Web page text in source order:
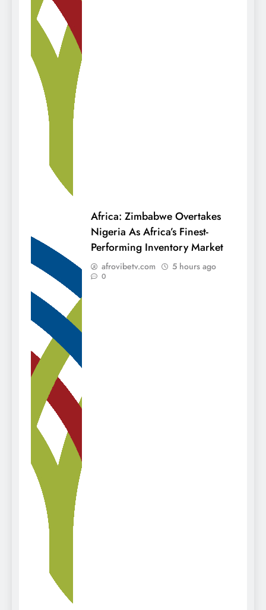
Africa: Zimbabwe Overtakes
Nigeria As Africa’s Finest-
Performing Inventory Market
afrovibetv.com 5 hours ago
0